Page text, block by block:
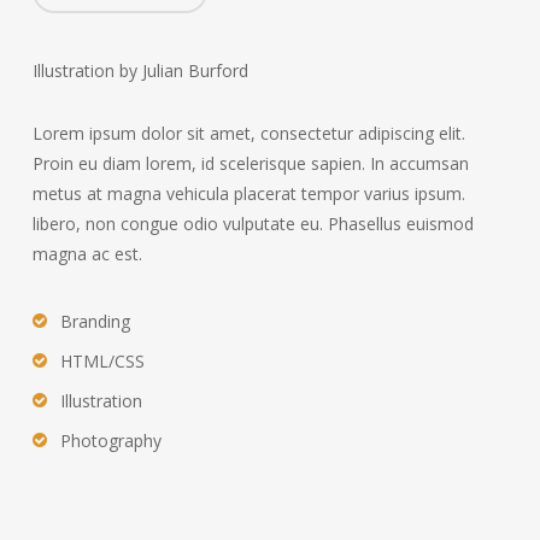
Illustration by Julian Burford
Lorem ipsum dolor sit amet, consectetur adipiscing elit.
Proin eu diam lorem, id scelerisque sapien. In accumsan
metus at magna vehicula placerat tempor varius ipsum.
libero, non congue odio vulputate eu. Phasellus euismod
magna ac est.
Branding
HTML/CSS
Illustration
Photography